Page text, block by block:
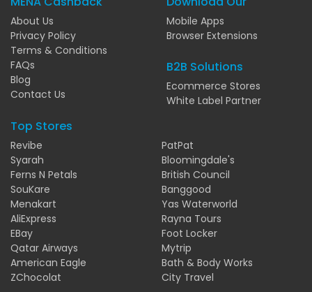
About Us
Privacy Policy
Terms & Conditions
FAQs
Blog
Contact Us
Mobile Apps
Browser Extensions
B2B Solutions
Ecommerce Stores
White Label Partner
Top Stores
Revibe
Syarah
Ferns N Petals
SouKare
Menakart
AliExpress
EBay
Qatar Airways
American Eagle
ZChocolat
PatPat
Bloomingdale's
British Council
Banggood
Yas Waterworld
Rayna Tours
Foot Locker
Mytrip
Bath & Body Works
City Travel